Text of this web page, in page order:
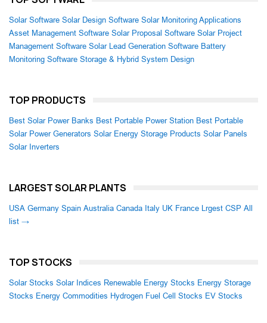
Solar Software Solar Design Software Solar Monitoring Applications
Asset Management Software Solar Proposal Software Solar Project
Management Software Solar Lead Generation Software Battery
Monitoring Software Storage & Hybrid System Design
TOP PRODUCTS
Best Solar Power Banks Best Portable Power Station Best Portable
Solar Power Generators Solar Energy Storage Products Solar Panels
Solar Inverters
LARGEST SOLAR PLANTS
USA Germany Spain Australia Canada Italy UK France Lrgest CSP All
list →
TOP STOCKS
Solar Stocks Solar Indices Renewable Energy Stocks Energy Storage
Stocks Energy Commodities Hydrogen Fuel Cell Stocks EV Stocks